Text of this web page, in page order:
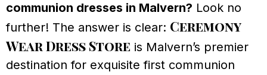
communion dresses in Malvern? Look no
further! The answer is clear: Ceremony
Wear Dress Store is Malvern’s premier
destination for exquisite first communion